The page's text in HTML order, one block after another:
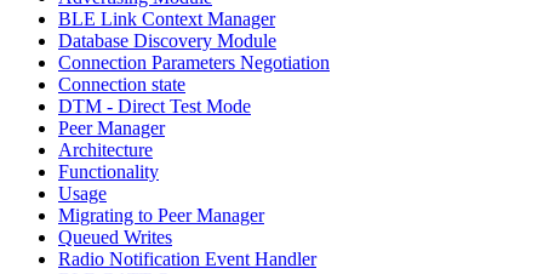
BLE Link Context Manager
Database Discovery Module
Connection Parameters Negotiation
Connection state
DTM - Direct Test Mode
Peer Manager
Architecture
Functionality
Usage
Migrating to Peer Manager
Queued Writes
Radio Notification Event Handler